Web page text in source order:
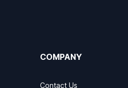
COMPANY
Contact Us